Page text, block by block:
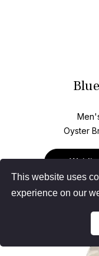
This website uses
experience on our
Oyster